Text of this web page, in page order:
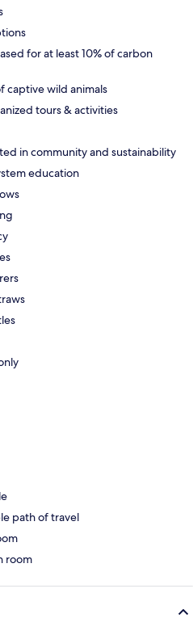
for at least 10% of carbon
captive wild animals
tours & activities
in community and sustainability
education
path of travel
room